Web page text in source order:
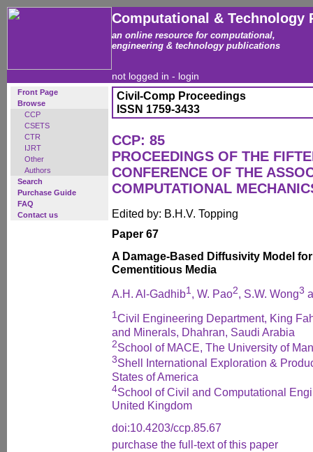
Computational & Technology
an online resource for computational,
engineering & technology publications
not logged in - login
Front Page
Browse
CCP
CSETS
CTR
IJRT
Other
Authors
Search
Purchase Guide
FAQ
Contact us
Civil-Comp Proceedings
ISSN 1759-3433
CCP: 85
PROCEEDINGS OF THE
CONFERENCE OF THE
COMPUTATIONAL
Edited by: B.H.V. Topping
Paper 67
A Damage-Based Diffusivity Model
Cementitious Media
A.H. Al-Gadhib1, W. Pao2, S.W. Wong3
1Civil Engineering Department, King
and Minerals, Dhahran, Saudi Arabia
2School of MACE, The University of
3Shell International Exploration &
States of America
4School of Civil and Computational
United Kingdom
doi:10.4203/ccp.85.67
purchase the full-text of this paper